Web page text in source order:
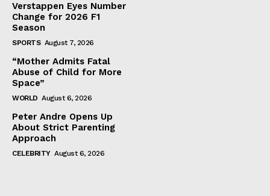
Verstappen Eyes Number
Change for 2026 F1
Season
SPORTS August 7, 2026
“Mother Admits Fatal
Abuse of Child for More
Space”
WORLD August 6, 2026
Peter Andre Opens Up
About Strict Parenting
Approach
CELEBRITY August 6, 2026